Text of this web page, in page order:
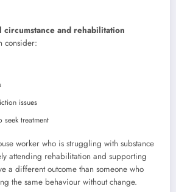
circumstance and rehabilitation
consider:
issues
seek treatment
worker who is struggling with substance
attending rehabilitation and supporting
a different outcome than someone who
the same behaviour without change.